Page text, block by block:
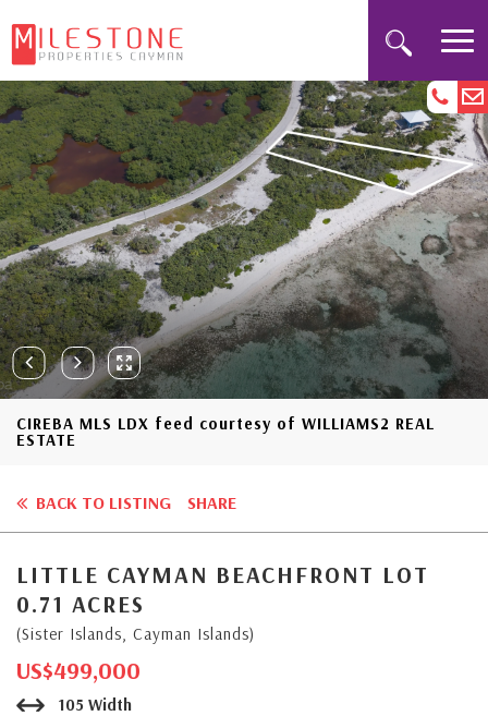
CIREBA MLS LDX feed courtesy of WILLIAMS2 REAL
ESTATE
BACK TO LISTING SHARE
LITTLE CAYMAN BEACHFRONT LOT
0.71 ACRES
(Sister Islands, Cayman Islands)
US$499,000
105 Width